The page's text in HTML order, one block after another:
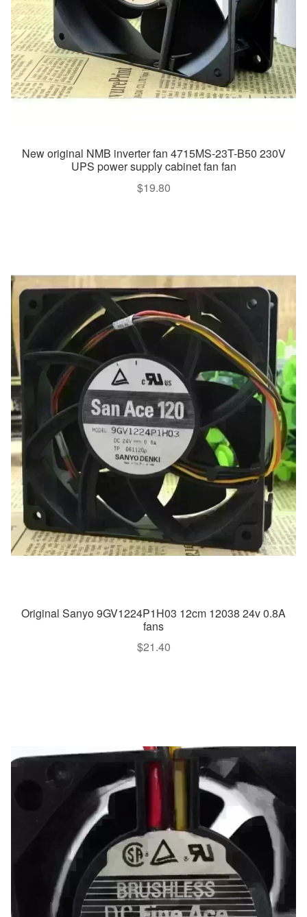
New original NMB inverter fan 4715MS-23T-B50 230V
UPS power supply cabinet fan fan
$19.80
Original Sanyo 9GV1224P1H03 12cm 12038 24v 0.8A
fans
$21.40